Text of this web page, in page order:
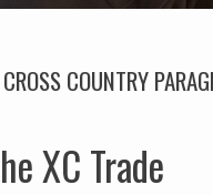
CROSS COUNTRY
XC Trade